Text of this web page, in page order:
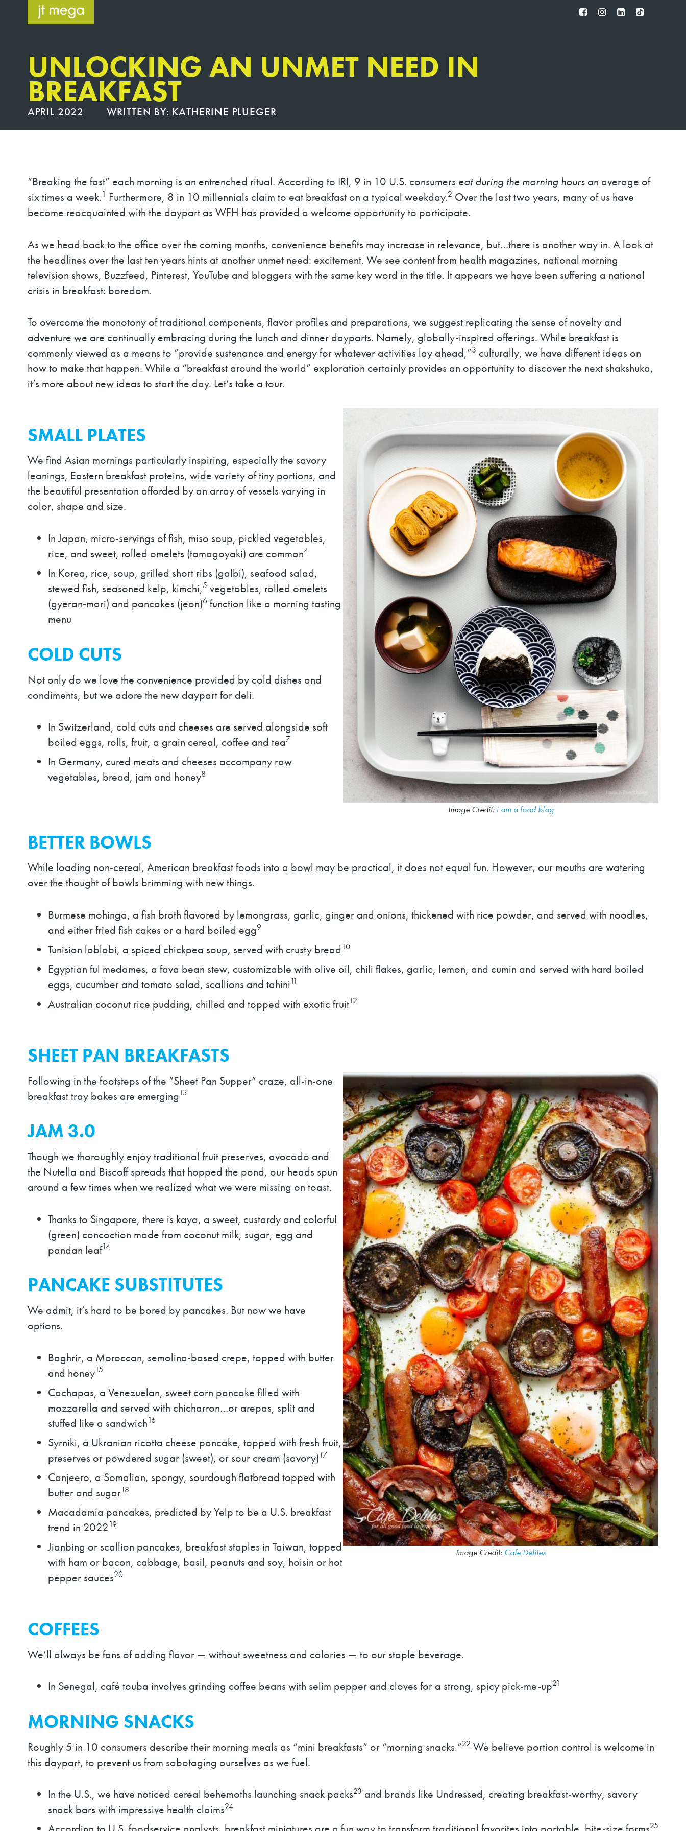
UNLOCKING AN UNMET NEED IN
BREAKFAST
APRIL 2022 WRITTEN BY: KATHERINE PLUEGER
“Breaking the fast” each morning is an entrenched ritual. According to IRI, 9 in 10 U.S. consumers eat during the morning hoursan average of
six times a week.1 Furthermore, 8 in 10 millennials claim to eat breakfast on a typical weekday.2 Over the last two years, many of us have
become reacquainted with the daypart as WFH has provided a welcome opportunity to participate.
As we head back to the office over the coming months, convenience benefits may increase in relevance, but…there is another way in. A look at
the headlines over the last ten years hints at another unmet need: excitement. We see content from health magazines, national morning
television shows, Buzzfeed, Pinterest, YouTube and bloggers with the same key word in the title. It appears we have been suffering a national
crisis in breakfast: boredom.
To overcome the monotony of traditional components, flavor profiles and preparations, we suggest replicating the sense of novelty and
adventure we are continually embracing during the lunch and dinner dayparts. Namely, globally-inspired offerings. While breakfast is
commonly viewed as a means to “provide sustenance and energy for whatever activities lay ahead,”3 culturally, we have different ideas on
how to make that happen. While a “breakfast around the world” exploration certainly provides an opportunity to discover the next shakshuka,
it’s more about new ideas to start the day. Let’s take a tour.
SMALL PLATES
We find Asian mornings particularly inspiring, especially the savory
leanings, Eastern breakfast proteins, wide variety of tiny portions, and
the beautiful presentation afforded by an array of vessels varying in
color, shape and size.
In Japan, micro-servings of fish, miso soup, pickled vegetables,
rice, and sweet, rolled omelets (tamagoyaki) are common4
In Korea, rice, soup, grilled short ribs (galbi), seafood salad,
stewed fish, seasoned kelp, kimchi,5 vegetables, rolled omelets
(gyeran-mari) and pancakes (jeon)6function like a morning tasting
menu
COLD CUTS
Not only do we love the convenience provided by cold dishes and
condiments, but we adore the new daypart for deli.
In Switzerland, cold cuts and cheeses are served alongside soft
boiled eggs, rolls, fruit, a grain cereal, coffee and tea7
In Germany, cured meats and cheeses accompany raw
vegetables, bread, jam and honey8
Image Credit: i am a food blog
BETTER BOWLS
While loading non-cereal, American breakfast foods into a bowl may be practical, it does not equal fun. However, our mouths are watering
over the thought of bowls brimming with new things.
Burmese mohinga, a fish broth flavored by lemongrass, garlic, ginger and onions, thickened with rice powder, and served with noodles,
and either fried fish cakes or a hard boiled egg9
Tunisian lablabi, a spiced chickpea soup, served with crusty bread10
Egyptian ful medames, a fava bean stew, customizable with olive oil, chili flakes, garlic, lemon, and cumin and served with hard boiled
eggs, cucumber and tomato salad, scallions and tahini11
Australian coconut rice pudding, chilled and topped with exotic fruit12
SHEET PAN BREAKFASTS
Following in the footsteps of the “Sheet Pan Supper” craze, all-in-one
breakfast tray bakes are emerging13
JAM 3.0
Though we thoroughly enjoy traditional fruit preserves, avocado and
the Nutella and Biscoff spreads that hopped the pond, our heads spun
around a few times when we realized what we were missing on toast.
Thanks to Singapore, there is kaya, a sweet, custardy and colorful
(green) concoction made from coconut milk, sugar, egg and
pandan leaf14
PANCAKE SUBSTITUTES
We admit, it’s hard to be bored by pancakes. But now we have
options.
Baghrir, a Moroccan, semolina-based crepe, topped with butter
and honey15
Cachapas, a Venezuelan, sweet corn pancake filled with
mozzarella and served with chicharron…or arepas, split and
stuffed like a sandwich16
Syrniki, a Ukranian ricotta cheese pancake, topped with fresh fruit,
preserves or powdered sugar (sweet), or sour cream (savory)17
Canjeero, a Somalian, spongy, sourdough flatbread topped with
butter and sugar18
Macadamia pancakes, predicted by Yelp to be a U.S. breakfast
trend in 202219
Jianbing or scallion pancakes, breakfast staples in Taiwan, topped
with ham or bacon, cabbage, basil, peanuts and soy, hoisin or hot
pepper sauces20
Image Credit: Cafe Delites
COFFEES
We’ll always be fans of adding flavor — without sweetness and calories — to our staple beverage.
In Senegal, café touba involves grinding coffee beans with selim pepper and cloves for a strong, spicy pick-me-up21
MORNING SNACKS
Roughly 5 in 10 consumers describe their morning meals as “mini breakfasts” or “morning snacks.”22 We believe portion control is welcome in
this daypart, to prevent us from sabotaging ourselves as we fuel.
In the U.S., we have noticed cereal behemoths launching snack packs23 and brands like Undressed, creating breakfast-worthy, savory
snack bars with impressive health claims24
25